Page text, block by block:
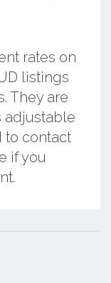
rates on
listings
They are
adjustable
to contact
if you